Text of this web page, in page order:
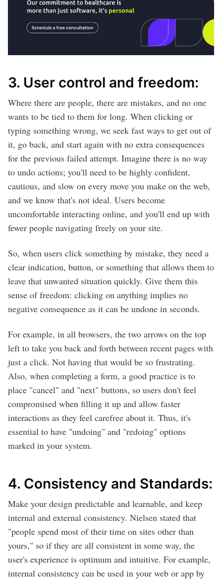
3. User control and freedom:
Where there are people, there are mistakes, and no one
wants to be tied to them for long. When clicking or
typing something wrong, we seek fast ways to get out of
it, go back, and start again with no extra consequences
for the previous failed attempt. Imagine there is no way
to undo actions; you'll need to be highly confident,
cautious, and slow on every move you make on the web,
and we know that's not ideal. Users become
uncomfortable interacting online, and you'll end up with
fewer people navigating freely on your site.
So, when users click something by mistake, they need a
clear indication, button, or something that allows them to
leave that unwanted situation quickly. Give them this
sense of freedom: clicking on anything implies no
negative consequence as it can be undone in seconds.
For example, in all browsers, the two arrows on the top
left to take you back and forth between recent pages with
just a click. Not having that would be so frustrating.
Also, when completing a form, a good practice is to
place "cancel" and "next" buttons, so users don't feel
compromised when filling it up and allow faster
interactions as they feel carefree about it. Thus, it's
essential to have "undoing" and "redoing" options
marked in your system.
4. Consistency and Standards:
Make your design predictable and learnable, and keep
internal and external consistency. Nielsen stated that
"people spend most of their time on sites other than
yours," so if they are all consistent in some way, the
user's experience is optimum and intuitive. For example,
internal consistency can be used in your web or app by